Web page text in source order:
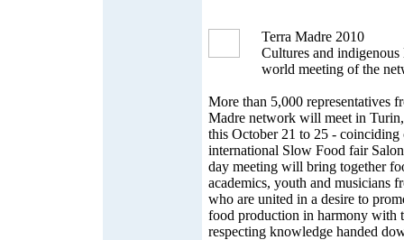
Terra Madre 2010
Cultures and indigenous
world meeting of the
More than 5,000 representatives
Madre network will meet in
this October 21 to 25 - coinciding
international Slow Food fair
day meeting will bring together
academics, youth and musicians
who are united in a desire to
food production in harmony with
respecting knowledge handed